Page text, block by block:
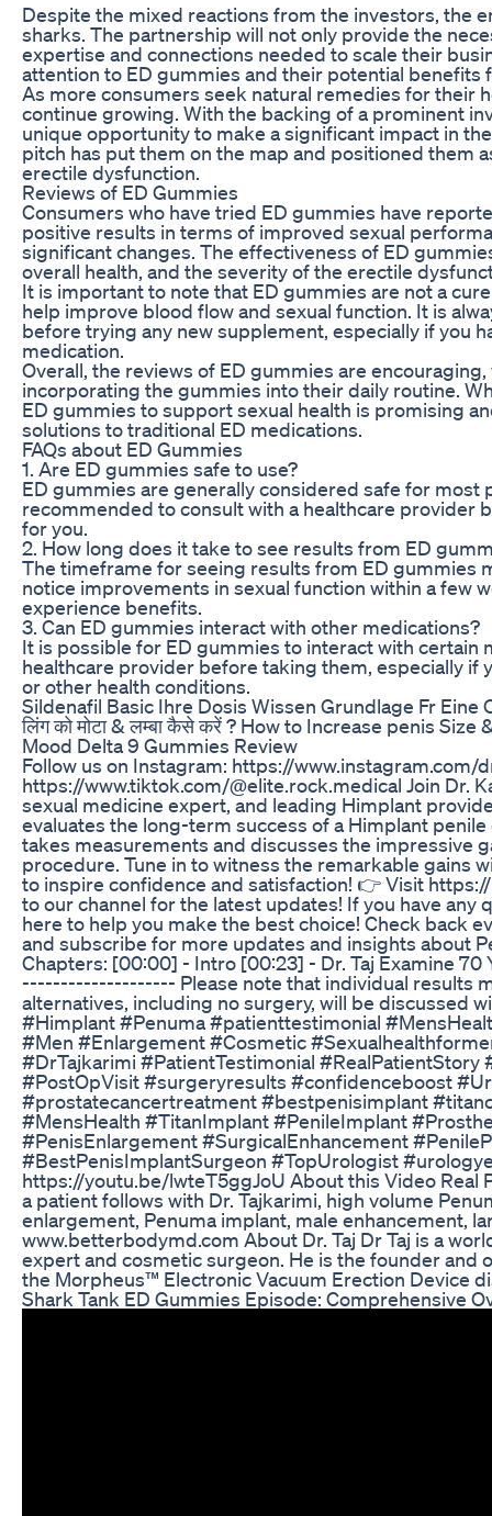
Despite the mixed reactions from the investors, the
sharks. The partnership will not only provide the
expertise and connections needed to scale their
attention to ED gummies and their potential
As more consumers seek natural remedies for their
continue growing. With the backing of a prominent
unique opportunity to make a significant impact in
pitch has put them on the map and positioned them
erectile dysfunction.
Reviews of ED Gummies
Consumers who have tried ED gummies have
positive results in terms of improved sexual
significant changes. The effectiveness of ED
overall health, and the severity of the erectile
It is important to note that ED gummies are not a
help improve blood flow and sexual function. It is
before trying any new supplement, especially if you
medication.
Overall, the reviews of ED gummies are
incorporating the gummies into their daily routine.
ED gummies to support sexual health is promising
solutions to traditional ED medications.
FAQs about ED Gummies
1. Are ED gummies safe to use?
ED gummies are generally considered safe for most
recommended to consult with a healthcare provider
for you.
2. How long does it take to see results from ED
The timeframe for seeing results from ED gummies
notice improvements in sexual function within a few
experience benefits.
3. Can ED gummies interact with other medications?
It is possible for ED gummies to interact with
healthcare provider before taking them, especially
or other health conditions.
Sildenafil Basic Ihre Dosis Wissen Grundlage Fr
लिंग को मोटा & लम्बा कैसे करें ? How to Increase penis Size
Mood Delta 9 Gummies Review
Follow us on Instagram: https://www.instagram.com/
https://www.tiktok.com/@elite.rock.medical Join Dr.
sexual medicine expert, and leading Himplant
evaluates the long-term success of a Himplant
takes measurements and discusses the impressive
procedure. Tune in to witness the remarkable gains
to inspire confidence and satisfaction! 👉 Visit
to our channel for the latest updates! If you have
here to help you make the best choice! Check back
and subscribe for more updates and insights
Chapters: [00:00] - Intro [00:23] - Dr. Taj Examine
-------------------- Please note that individual results
alternatives, including no surgery, will be discussed
#Himplant #Penuma #patienttestimonial
#Men #Enlargement #Cosmetic
#DrTajkarimi #PatientTestimonial
#PostOpVisit #surgeryresults #confidenceboost
#prostatecancertreatment #bestpenisimplant
#MensHealth #TitanImplant #PenileImplant
#PenisEnlargement #SurgicalEnhancement
#BestPenisImplantSurgeon #TopUrologist
https://youtu.be/lwteT5ggJoU About this Video Real
a patient follows with Dr. Tajkarimi, high volume
enlargement, Penuma implant, male enhancement,
www.betterbodymd.com About Dr. Taj Dr Taj is a
expert and cosmetic surgeon. He is the founder and
the Morpheus™ Electronic Vacuum Erection Device
Shark Tank ED Gummies Episode: Comprehensive